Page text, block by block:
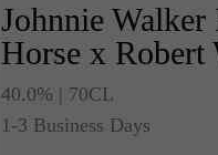
Johnnie
Horse x Robert
40.0% | 70CL
1-3 Business Days